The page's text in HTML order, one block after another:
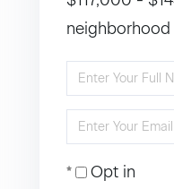
neighborhood
Enter
Name
Enter
EmailOpt in